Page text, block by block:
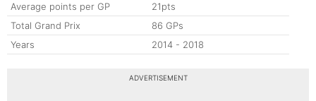
Average points per GP
21pts
Total Grand Prix
86 GPs
Years
2014 - 2018
ADVERTISEMENT